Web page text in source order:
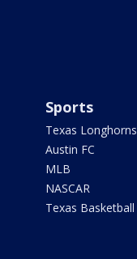
Sports
Texas Longhorns
Austin FC
MLB
NASCAR
Texas Basketball